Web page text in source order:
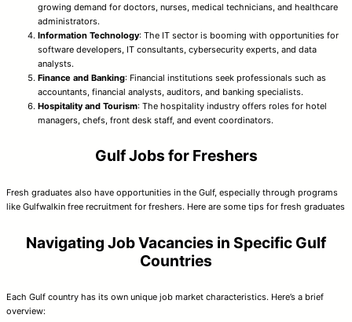
growing demand for doctors, nurses, medical technicians, and healthcare
administrators.
Information Technology: The IT sector is booming with opportunities for
software developers, IT consultants, cybersecurity experts, and data
analysts.
Finance and Banking: Financial institutions seek professionals such as
accountants, financial analysts, auditors, and banking specialists.
Hospitality and Tourism: The hospitality industry offers roles for hotel
managers, chefs, front desk staff, and event coordinators.
Gulf Jobs for Freshers
Fresh graduates also have opportunities in the Gulf, especially through programs
like Gulfwalkin free recruitment for freshers. Here are some tips for fresh graduates
Navigating Job Vacancies in Specific Gulf
Countries
Each Gulf country has its own unique job market characteristics. Here’s a brief
overview: